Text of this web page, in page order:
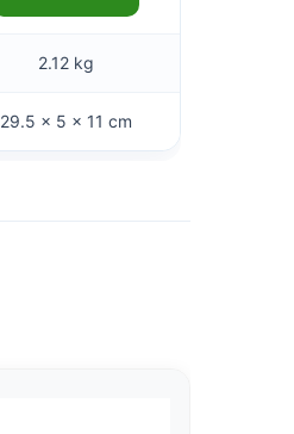
2.12 kg
29.5 × 5 × 11 cm